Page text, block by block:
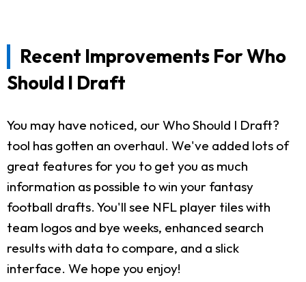
Recent Improvements For Who
Should I Draft
You may have noticed, our Who Should I Draft?
tool has gotten an overhaul. We've added lots of
great features for you to get you as much
information as possible to win your fantasy
football drafts. You'll see NFL player tiles with
team logos and bye weeks, enhanced search
results with data to compare, and a slick
interface. We hope you enjoy!